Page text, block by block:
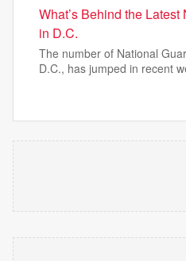
What’s Behind the
in D.C.
The number of National
D.C., has jumped in recent